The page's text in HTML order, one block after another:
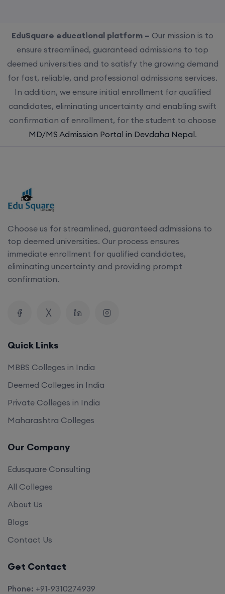
EduSquare educational platform – Our mission is to
ensure streamlined, guaranteed admissions to top
deemed universities and to satisfy the growing demand
for fast, reliable, and professional admissions services.
In addition, we ensure initial enrollment for qualified
candidates, eliminating uncertainty and enabling swift
confirmation of enrollment, for the student to choose
MD/MS Admission Portal in Devdaha Nepal.
Choose us for streamlined, guaranteed admissions to
top deemed universities. Our process ensures
immediate enrollment for qualified candidates,
eliminating uncertainty and providing prompt
confirmation.
Quick Links
MBBS Colleges in India
Deemed Colleges in India
Private Colleges in India
Maharashtra Colleges
Our Company
Edusquare Consulting
All Colleges
About Us
Blogs
Contact Us
Get Contact
Phone: +91-9310274939